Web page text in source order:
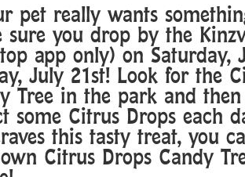
pet really wants
sure you drop by the
app only) on Saturday,
July 21st! Look for the
Tree in the park and
some Citrus Drops each
this tasty treat, you
Citrus Drops Candy